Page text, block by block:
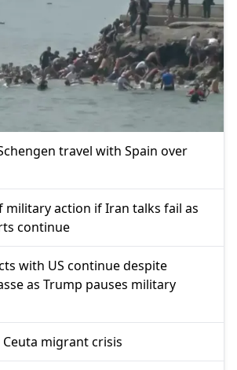
travel with Spain over
military action if Iran talks fail as
continue
with US continue despite
as Trump pauses military
migrant crisis